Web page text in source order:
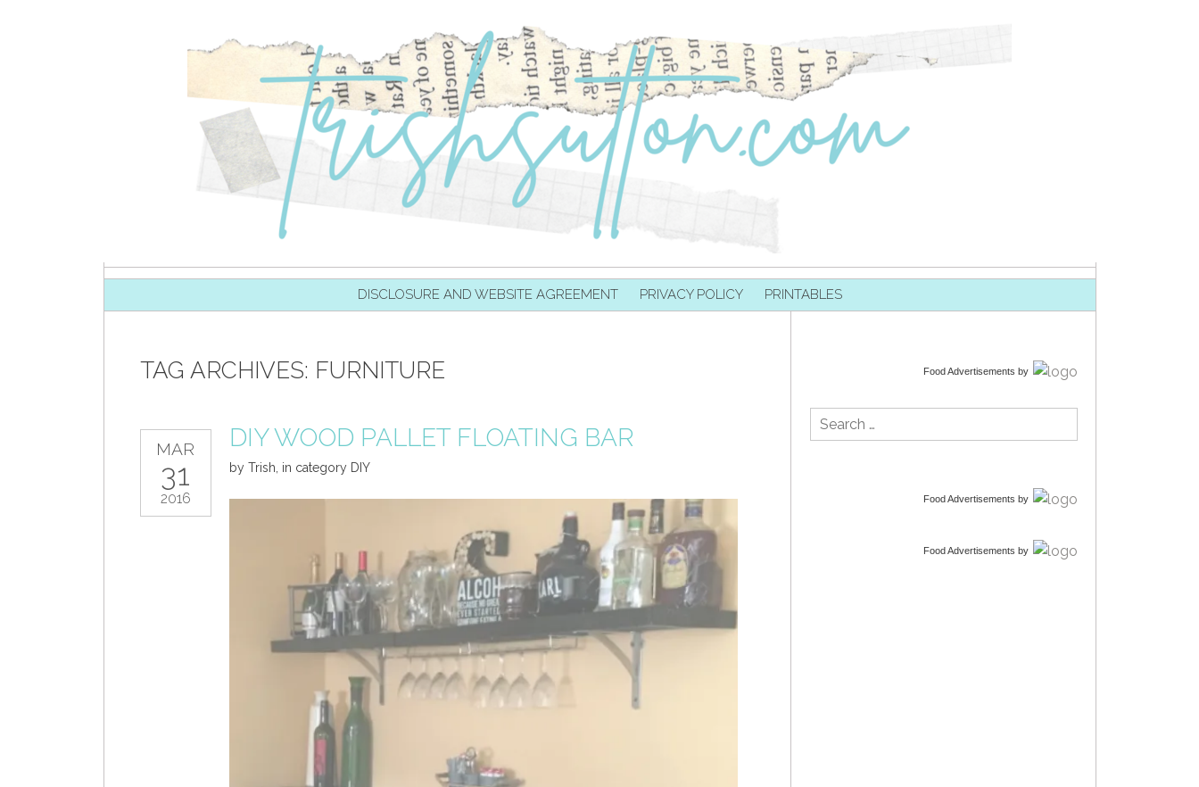
DISCLOSURE AND WEBSITE AGREEMENT PRIVACY POLICY PRINTABLES
TAG ARCHIVES: FURNITURE
MAR
31
2016
DIY WOOD PALLET FLOATING BAR
by Trish in category DIY
Food Advertisements by
Search
for:
Food Advertisements by
Food Advertisements by